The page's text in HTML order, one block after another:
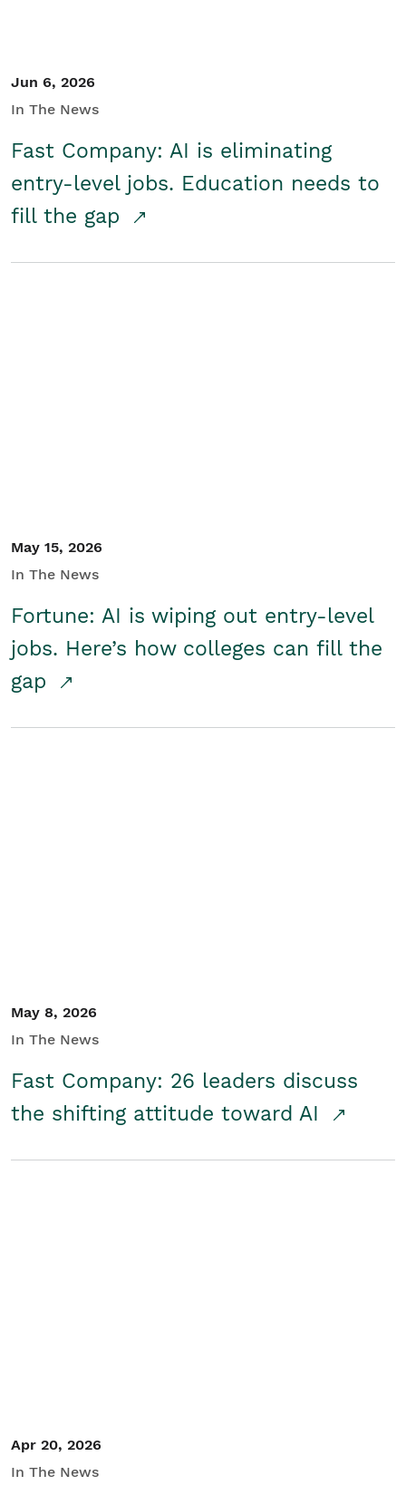
Jun 6, 2026
In The News
Fast Company: AI is eliminating
entry-level jobs. Education needs to
fill the gap
May 15, 2026
In The News
Fortune: AI is wiping out entry-level
jobs. Here’s how colleges can fill the
gap
May 8, 2026
In The News
Fast Company: 26 leaders discuss
the shifting attitude toward AI
Apr 20, 2026
In The News